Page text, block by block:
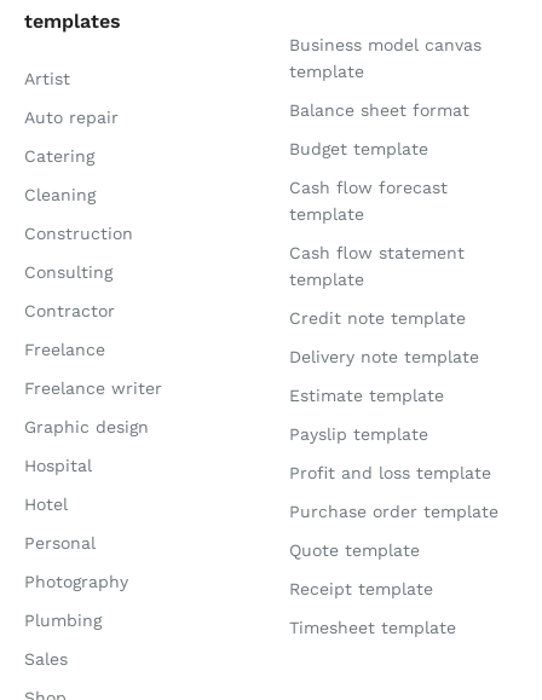
templates
Artist
Auto repair
Catering
Cleaning
Construction
Consulting
Contractor
Freelance
Freelance writer
Graphic design
Hospital
Hotel
Personal
Photography
Plumbing
Sales
Business model canvas
template
Balance sheet format
Budget template
Cash flow forecast
template
Cash flow statement
template
Credit note template
Delivery note template
Estimate template
Payslip template
Profit and loss template
Purchase order template
Quote template
Receipt template
Timesheet template